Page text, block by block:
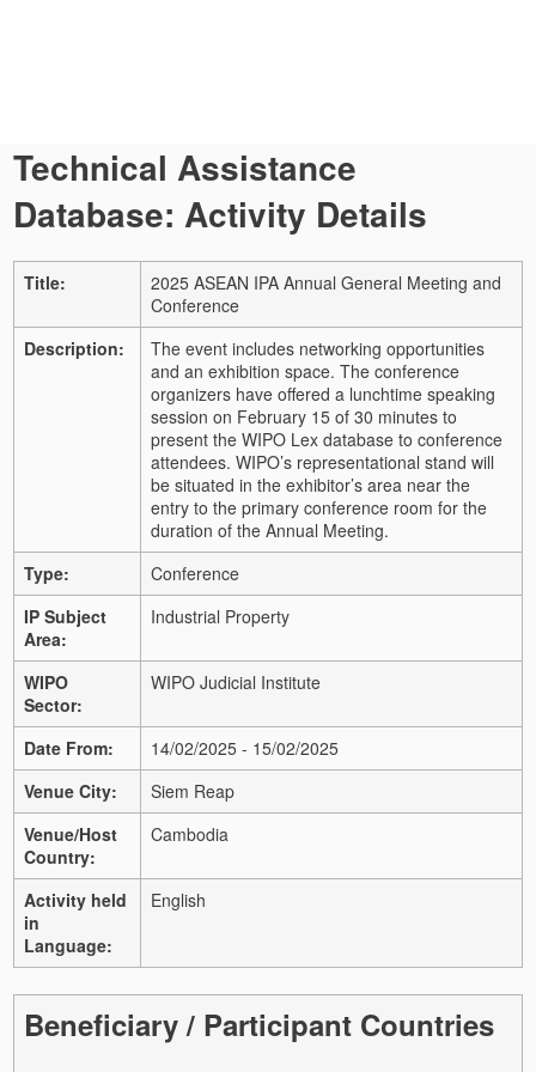
Technical Assistance
Database: Activity Details
Title:
2025 ASEAN IPA Annual General Meeting and
Conference
Description:
The event includes networking opportunities
and an exhibition space. The conference
organizers have offered a lunchtime speaking
session on February 15 of 30 minutes to
present the WIPO Lex database to conference
attendees. WIPO’s representational stand will
be situated in the exhibitor’s area near the
entry to the primary conference room for the
duration of the Annual Meeting.
Type:
Conference
IP Subject
Area:
Industrial Property
WIPO
Sector:
WIPO Judicial Institute
Date From:
14/02/2025 - 15/02/2025
Venue City:
Siem Reap
Venue/Host
Country:
Cambodia
Activity held
in
Language:
English
Beneficiary / Participant Countries